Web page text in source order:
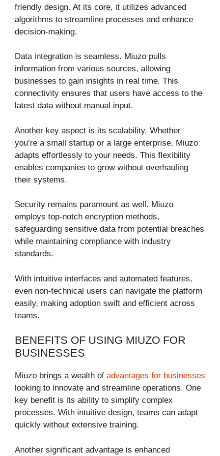
friendly design. At its core, it utilizes advanced
algorithms to streamline processes and enhance
decision-making.
Data integration is seamless. Miuzo pulls
information from various sources, allowing
businesses to gain insights in real time. This
connectivity ensures that users have access to the
latest data without manual input.
Another key aspect is its scalability. Whether
you’re a small startup or a large enterprise, Miuzo
adapts effortlessly to your needs. This flexibility
enables companies to grow without overhauling
their systems.
Security remains paramount as well. Miuzo
employs top-notch encryption methods,
safeguarding sensitive data from potential breaches
while maintaining compliance with industry
standards.
With intuitive interfaces and automated features,
even non-technical users can navigate the platform
easily, making adoption swift and efficient across
teams.
BENEFITS OF USING MIUZO FOR
BUSINESSES
Miuzo brings a wealth of advantages for businesses
looking to innovate and streamline operations. One
key benefit is its ability to simplify complex
processes. With intuitive design, teams can adapt
quickly without extensive training.
Another significant advantage is enhanced